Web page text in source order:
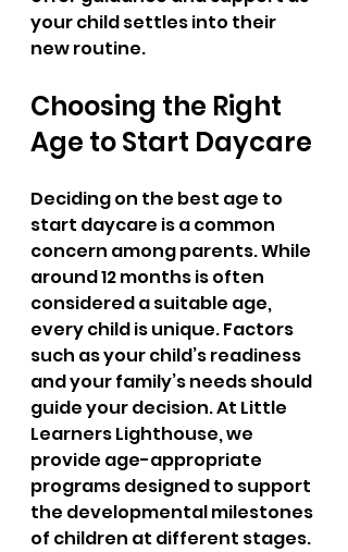
your child settles into their
new routine.
Choosing the Right
Age to Start Daycare
Deciding on the best age to
start daycare is a common
concern among parents. While
around 12 months is often
considered a suitable age,
every child is unique. Factors
such as your child’s readiness
and your family’s needs should
guide your decision. At Little
Learners Lighthouse, we
provide age-appropriate
programs designed to support
the developmental milestones
of children at different stages.